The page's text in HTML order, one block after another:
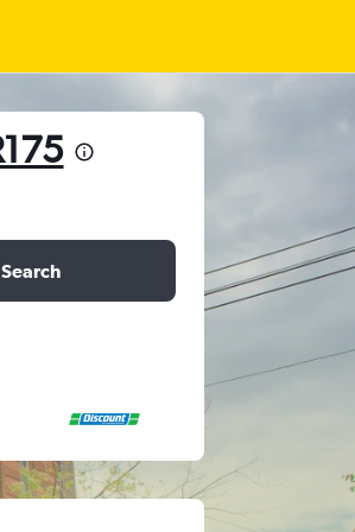
Search